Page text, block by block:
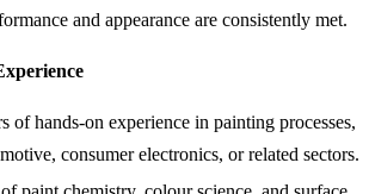
and appearance are consistently met.
of hands-on experience in painting processes,
consumer electronics, or related sectors.